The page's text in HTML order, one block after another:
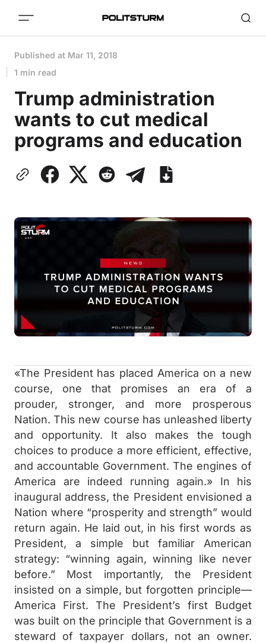
Published at Mar 11, 2018
1 min read
Trump administration
wants to cut medical
programs and education
«The President has placed America on a new
course, one that promises an era of a
prouder, stronger, and more prosperous
Nation. This new course has unleashed liberty
and opportunity. It also makes the tough
choices to produce a more efficient, effective,
and accountable Government. The engines of
America are indeed running again.» In his
inaugural address, the President envisioned a
Nation where “prosperity and strength” would
return again. He laid out, in his first words as
President, a simple but familiar American
strategy: “winning again, winning like never
before.” Most importantly, the President
insisted on a simple, but forgotten principle—
America First. The President’s first Budget
was built on the principle that Government is a
steward of taxpayer dollars, not an owner.